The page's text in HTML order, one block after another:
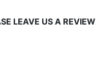
LEAVE US A REVIEW